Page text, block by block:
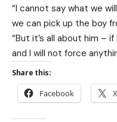
“I cannot say what we
we can pick up the boy
“But it’s all about him –
and I will not force
Share this:
Facebook X